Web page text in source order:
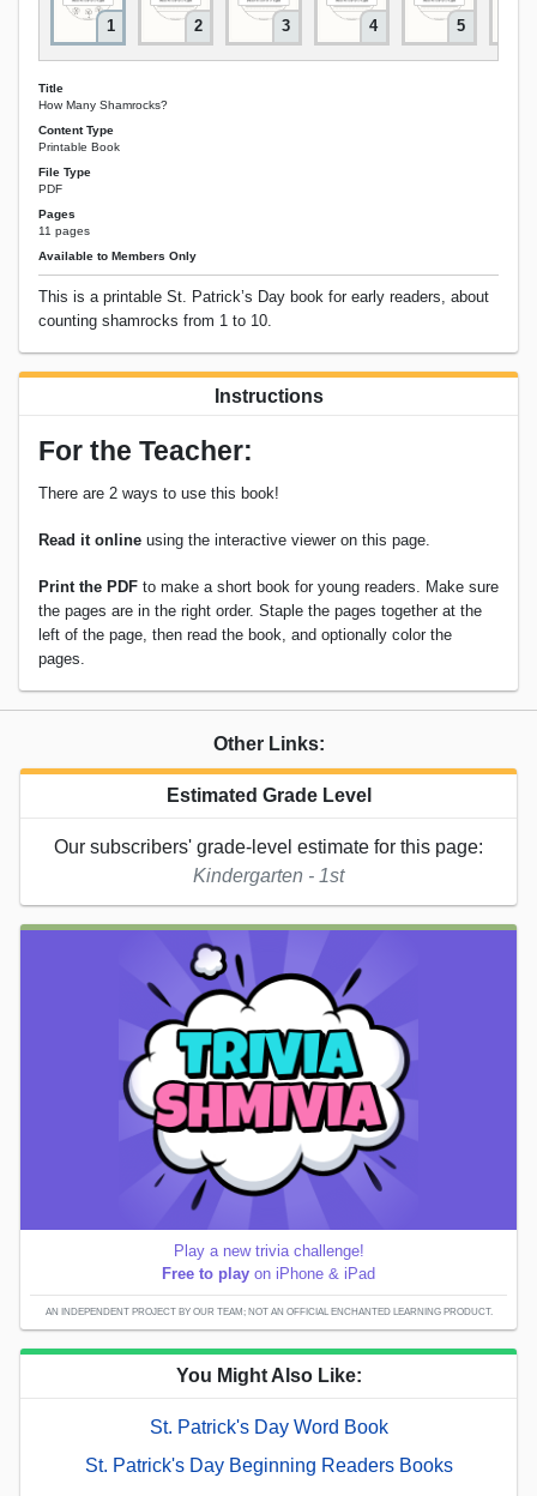
1 2 3 4 5
Title
How Many Shamrocks?
Content Type
Printable Book
File Type
PDF
Pages
11 pages
Available to Members Only
This is a printable St. Patrick’s Day book for early readers, about
counting shamrocks from 1 to 10.
Instructions
For the Teacher:
There are 2 ways to use this book!
Read it online using the interactive viewer on this page.
Print the PDF to make a short book for young readers. Make sure
the pages are in the right order. Staple the pages together at the
left of the page, then read the book, and optionally color the
pages.
Other Links:
Estimated Grade Level
Our subscribers' grade-level estimate for this page:
Kindergarten - 1st
Play a new trivia challenge!
Free to play on iPhone & iPad
AN INDEPENDENT PROJECT BY OUR TEAM; NOT AN OFFICIAL ENCHANTED LEARNING PRODUCT.
You Might Also Like:
St. Patrick's Day Word Book
St. Patrick's Day Beginning Readers Books